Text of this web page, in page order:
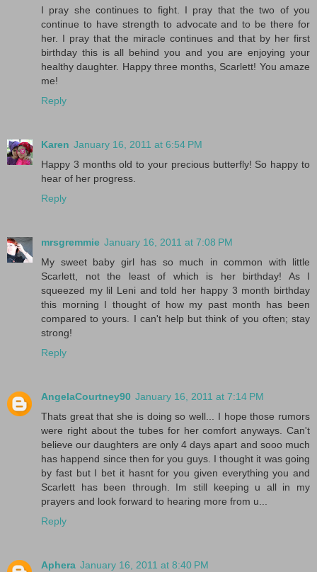
I pray she continues to fight. I pray that the two of you
continue to have strength to advocate and to be there for
her. I pray that the miracle continues and that by her first
birthday this is all behind you and you are enjoying your
healthy daughter. Happy three months, Scarlett! You amaze
me!
Reply
Karen January 16, 2011 at 6:54 PM
Happy 3 months old to your precious butterfly! So happy to
hear of her progress.
Reply
mrsgremmie January 16, 2011 at 7:08 PM
My sweet baby girl has so much in common with little
Scarlett, not the least of which is her birthday! As I
squeezed my lil Leni and told her happy 3 month birthday
this morning I thought of how my past month has been
compared to yours. I can't help but think of you often; stay
strong!
Reply
AngelaCourtney90 January 16, 2011 at 7:14 PM
Thats great that she is doing so well... I hope those rumors
were right about the tubes for her comfort anyways. Can't
believe our daughters are only 4 days apart and sooo much
has happend since then for you guys. I thought it was going
by fast but I bet it hasnt for you given everything you and
Scarlett has been through. Im still keeping u all in my
prayers and look forward to hearing more from u...
Reply
Aphera January 16, 2011 at 8:40 PM